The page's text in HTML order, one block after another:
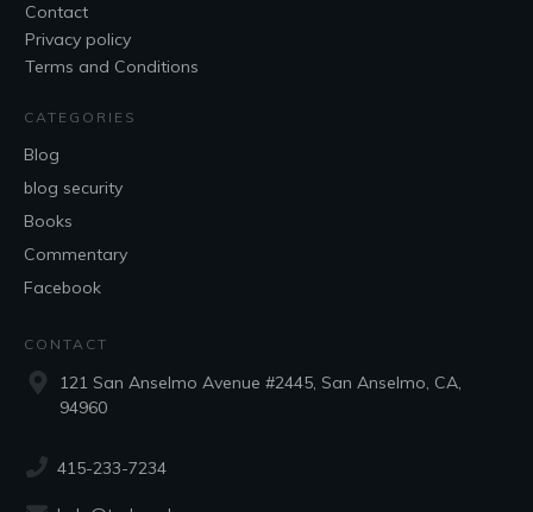
Contact
Privacy policy
Terms and Conditions
CATEGORIES
Blog
blog security
Books
Commentary
Facebook
CONTACT
121 San Anselmo Avenue #2445, San Anselmo, CA,
94960
415-233-7234